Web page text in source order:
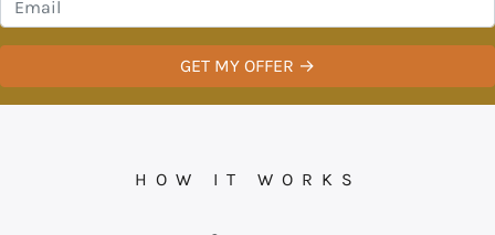
r
t
A
n
e
m
a
l
HOW IT WORKS